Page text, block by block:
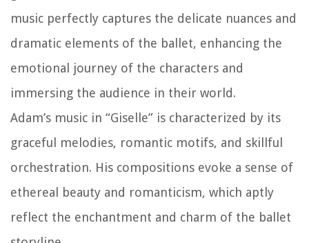
music perfectly captures the delicate nuances and
dramatic elements of the ballet, enhancing the
emotional journey of the characters and
immersing the audience in their world.
Adam’s music in “Giselle” is characterized by its
graceful melodies, romantic motifs, and skillful
orchestration. His compositions evoke a sense of
ethereal beauty and romanticism, which aptly
reflect the enchantment and charm of the ballet